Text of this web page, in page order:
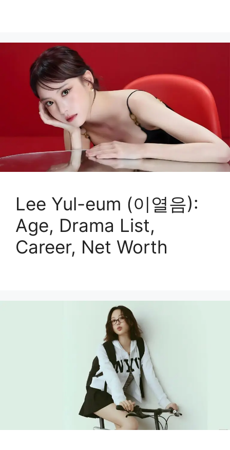
Lee Yul-eum (이열음):
Age, Drama List,
Career, Net Worth